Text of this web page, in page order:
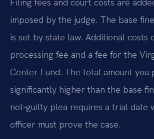
Filing fees and court costs are
imposed by the judge. The base
is set by state law. Additional costs
processing fee and a fee for the
Center Fund. The total amount you
significantly higher than the base
not-guilty plea requires a trial date
officer must prove the case.